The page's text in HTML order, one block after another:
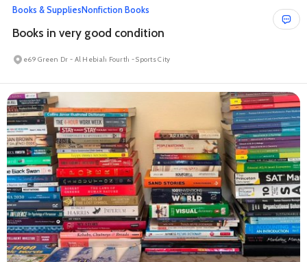
Books & SuppliesNonfiction Books
Books in very good condition
e69 Green Dr - Al Hebiah Fourth - Sports City